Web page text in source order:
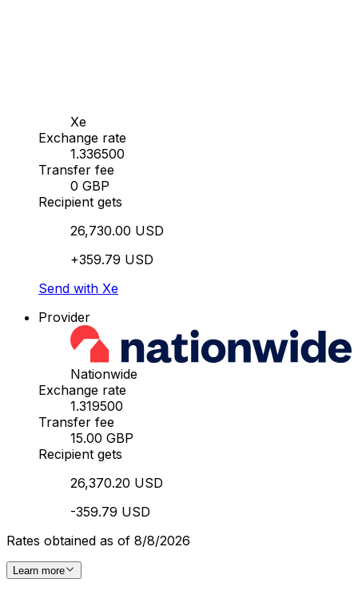
Xe
Exchange rate
1.336500
Transfer fee
0 GBP
Recipient gets
26,730.00 USD
+359.79 USD
Send with Xe
Provider
Nationwide
Exchange rate
1.319500
Transfer fee
15.00 GBP
Recipient gets
26,370.20 USD
-359.79 USD
Rates obtained as of 8/8/2026
Learn more